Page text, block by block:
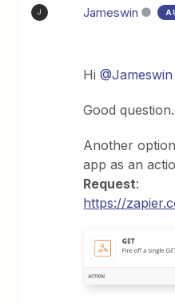
J Jameswin
Hi@Jameswin
Good question.
Another
app as an
Request:
https://